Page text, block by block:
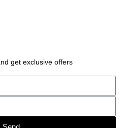
get exclusive offers